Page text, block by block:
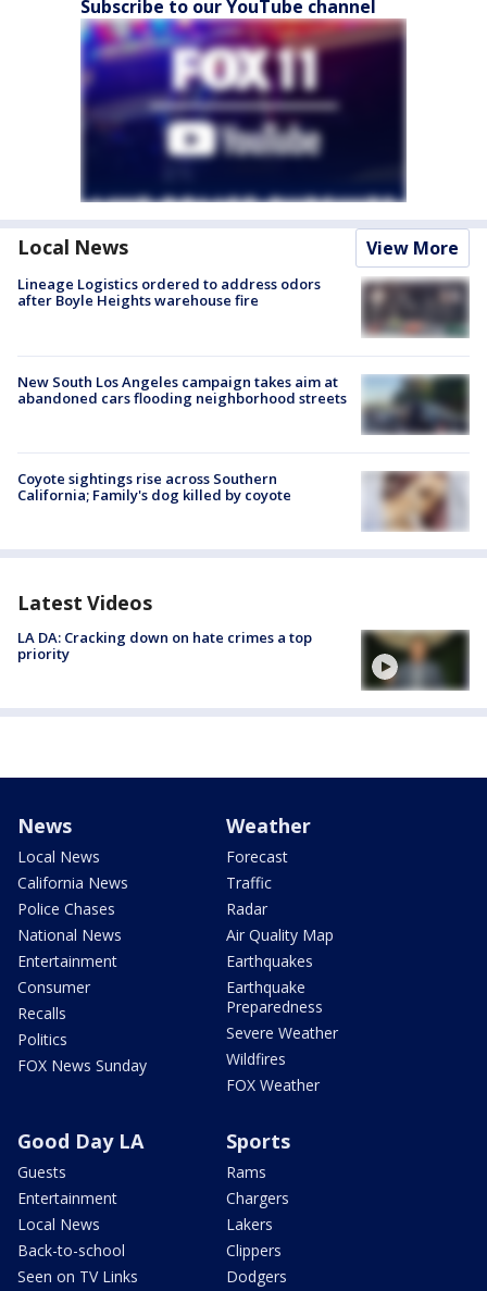
Subscribe to our YouTube channel
Local News View More
Lineage Logistics ordered to address odors
after Boyle Heights warehouse fire
New South Los Angeles campaign takes aim at
abandoned cars flooding neighborhood streets
Coyote sightings rise across Southern
California; Family's dog killed by coyote
Latest Videos
LA DA: Cracking down on hate crimes a top
priority
News
Local News
California News
Police Chases
National News
Entertainment
Consumer
Recalls
Politics
FOX News Sunday
Weather
Forecast
Traffic
Radar
Air Quality Map
Earthquakes
Earthquake
Preparedness
Severe Weather
Wildfires
FOX Weather
Good Day LA
Guests
Entertainment
Local News
Back-to-school
Seen on TV Links
Sports
Rams
Chargers
Lakers
Clippers
Dodgers